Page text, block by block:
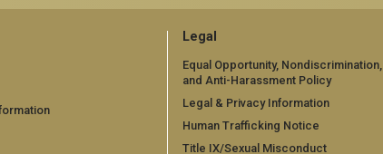
Legal
Equal Opportunity, Nondiscrimination,
and Anti-Harassment Policy
Legal & Privacy Information
Human Trafficking Notice
Title IX/Sexual Misconduct